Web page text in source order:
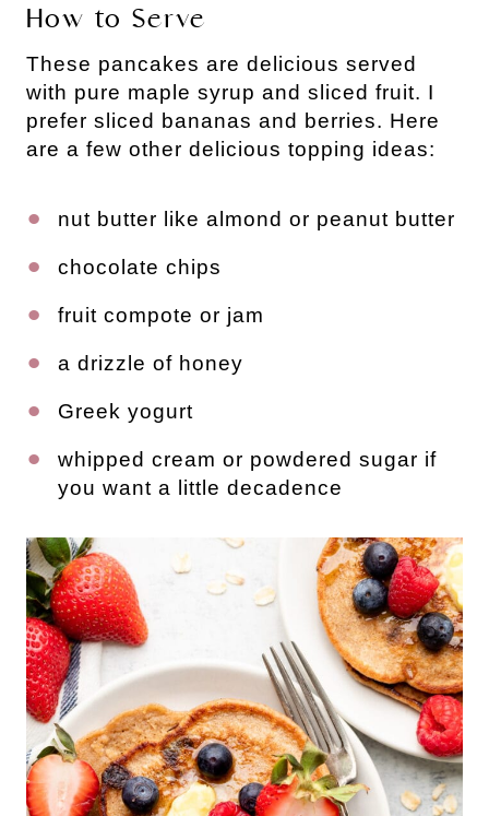
How to Serve
These pancakes are delicious served
with pure maple syrup and sliced fruit. I
prefer sliced bananas and berries. Here
are a few other delicious topping ideas:
nut butter like almond or peanut butter
chocolate chips
fruit compote or jam
a drizzle of honey
Greek yogurt
whipped cream or powdered sugar if
you want a little decadence